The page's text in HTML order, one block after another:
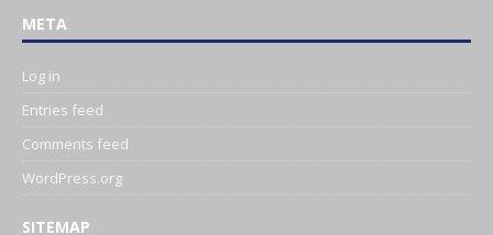
META
Log in
Entries feed
Comments feed
WordPress.org
SITEMAP